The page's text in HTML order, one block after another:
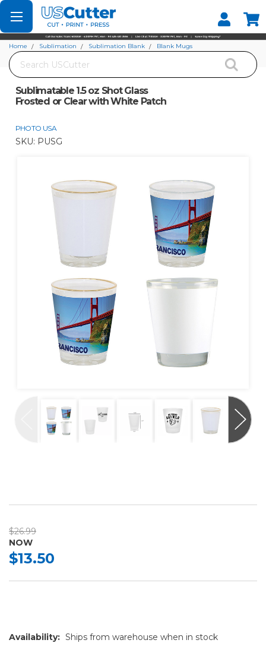
Set your Store
Find your local store
Search
Home Sublimation Sublimation Blank
Blank Mugs
Sublimatable 1.5 oz Shot Glass
Frosted or Clear with White Patch
PHOTO USA
SKU: PUSG
$26.99
NOW
$13.50
Availability: Ships from warehouse when in stock